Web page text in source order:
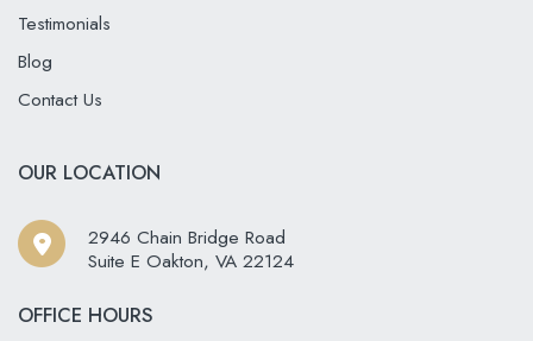
Testimonials
Blog
Contact Us
OUR LOCATION
2946 Chain Bridge Road
Suite E Oakton, VA 22124
OFFICE HOURS